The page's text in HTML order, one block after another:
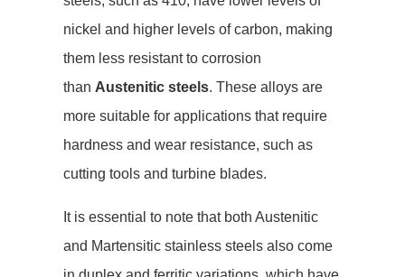
nickel and higher levels of carbon, making
them less resistant to corrosion
than Austenitic steels. These alloys are
more suitable for applications that require
hardness and wear resistance, such as
cutting tools and turbine blades.
It is essential to note that both Austenitic
and Martensitic stainless steels also come